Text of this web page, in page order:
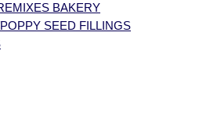
BAKERY
SEED FILLINGS